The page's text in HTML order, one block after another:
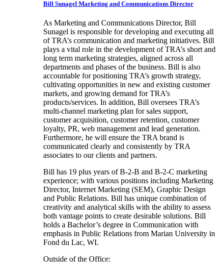
Bill Sunagel Marketing and Communications Director
As Marketing and Communications Director, Bill
Sunagel is responsible for developing and executing all
of TRA’s communication and marketing initiatives. Bill
plays a vital role in the development of TRA’s short and
long term marketing strategies, aligned across all
departments and phases of the business. Bill is also
accountable for positioning TRA’s growth strategy,
cultivating opportunities in new and existing customer
markets, and growing demand for TRA’s
products/services. In addition, Bill oversees TRA’s
multi-channel marketing plan for sales support,
customer acquisition, customer retention, customer
loyalty, PR, web management and lead generation.
Furthermore, he will ensure the TRA brand is
communicated clearly and consistently by TRA
associates to our clients and partners.
Bill has 19 plus years of B-2-B and B-2-C marketing
experience; with various positions including Marketing
Director, Internet Marketing (SEM), Graphic Design
and Public Relations. Bill has unique combination of
creativity and analytical skills with the ability to assess
both vantage points to create desirable solutions. Bill
holds a Bachelor’s degree in Communication with
emphasis in Public Relations from Marian University in
Fond du Lac, WI.
Outside of the Office: